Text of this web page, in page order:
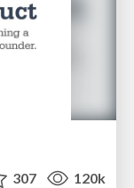
307 120k